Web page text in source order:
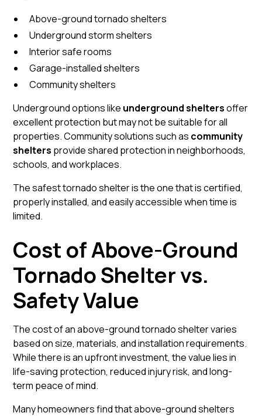
Above-ground tornado shelters
Underground storm shelters
Interior safe rooms
Garage-installed shelters
Community shelters
Underground options like underground sheltersoffer
excellent protection but may not be suitable for all
properties. Community solutions such as community
shelters provide shared protection in neighborhoods,
schools, and workplaces.
The safest tornado shelter is the one that is certified,
properly installed, and easily accessible when time is
limited.
Cost of Above-Ground
Tornado Shelter vs.
Safety Value
The cost of an above-ground tornado shelter varies
based on size, materials, and installation requirements.
While there is an upfront investment, the value lies in
life-saving protection, reduced injury risk, and long-
term peace of mind.
Many homeowners find that above-ground shelters